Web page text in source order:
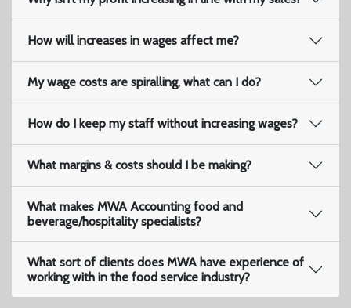
How will increases in wages affect me?
My wage costs are spiralling, what can I do?
How do I keep my staff without increasing wages?
What margins & costs should I be making?
What makes MWA Accounting food and
beverage/hospitality specialists?
What sort of clients does MWA have experience of
working with in the food service industry?